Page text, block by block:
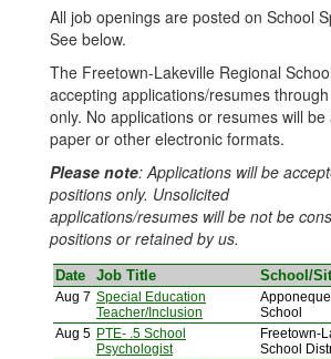
All job openings are posted on School
See below.
The Freetown-Lakeville Regional
accepting applications/resumes
only. No applications or resumes will be
paper or other electronic formats.
Please note: Applications will be
positions only. Unsolicited
applications/resumes will be not be
positions or retained by us.